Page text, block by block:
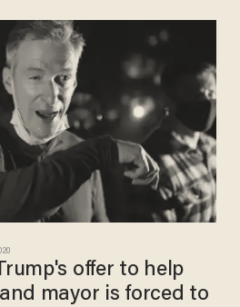
offer to help
mayor is forced to